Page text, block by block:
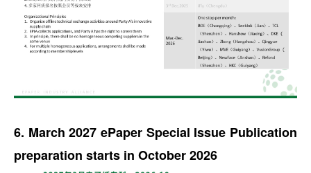
6. March 2027 ePaper Special Issue Publication
preparation starts in October 2026